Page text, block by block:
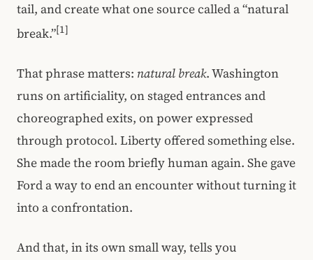
tail, and create what one source called a “natural
break.”[1]
That phrase matters: natural break. Washington
runs on artificiality, on staged entrances and
choreographed exits, on power expressed
through protocol. Liberty offered something else.
She made the room briefly human again. She gave
Ford a way to end an encounter without turning it
into a confrontation.
And that, in its own small way, tells you